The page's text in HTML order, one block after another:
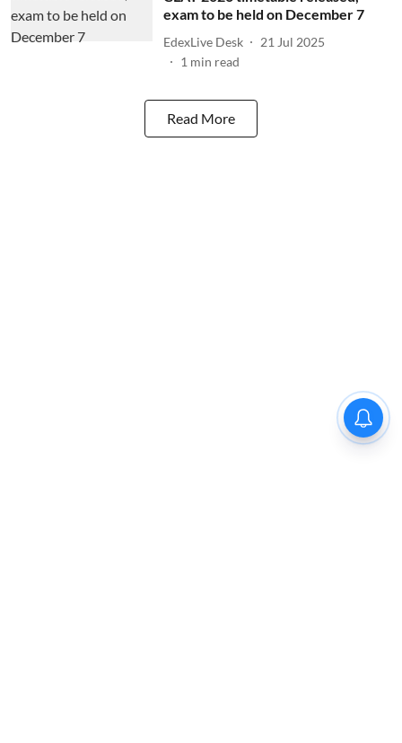
exam to be held on December 7
EdexLive Desk
21 Jul 2025
1 min read
Read More